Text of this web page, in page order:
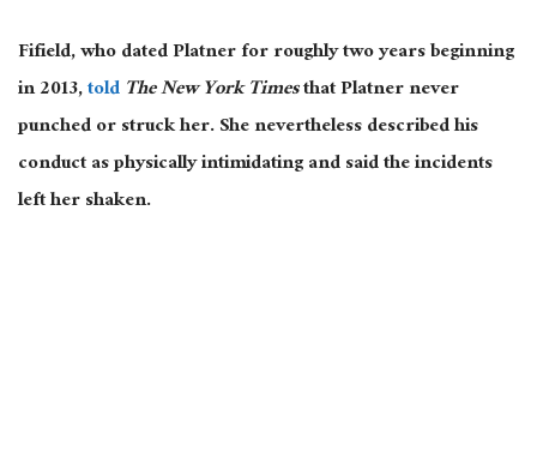
Fifield, who dated Platner for roughly two years beginning
in 2013,toldThe New York Timesthat Platner never
punched or struck her. She nevertheless described his
conduct as physically intimidating and said the incidents
left her shaken.